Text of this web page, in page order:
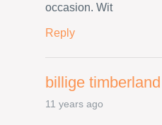
occasion. Wit
Reply
billige
11 years ago